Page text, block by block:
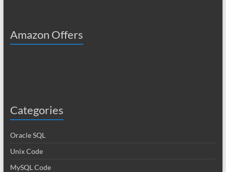
Amazon Offers
Categories
Oracle SQL
Unix Code
MySQL Code